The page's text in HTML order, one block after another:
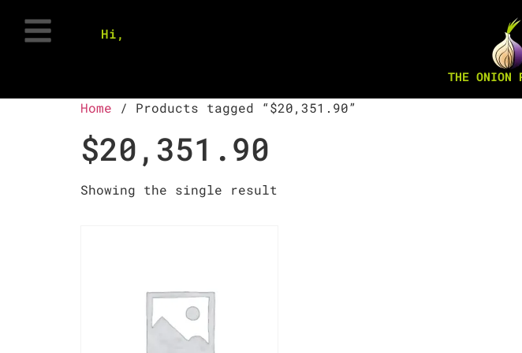
Hi,
THE ONION
Home / Products tagged “$20,351.90”
$20,351.90
Showing the single result